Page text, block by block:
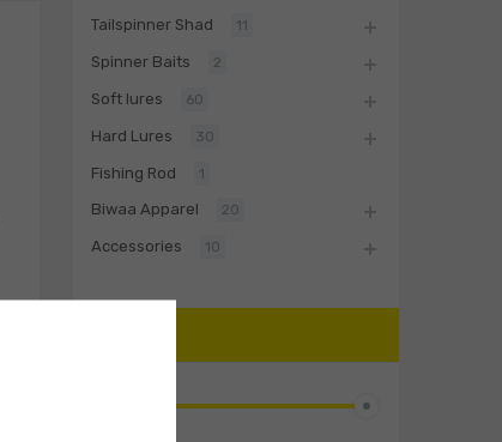
Tailspinner Shad 11
Spinner Baits 2
Soft lures 60
Hard Lures 30
Fishing Rod 1
Biwaa Apparel 20
Accessories 10